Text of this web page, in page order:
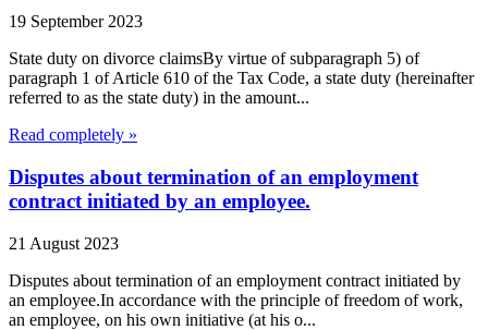
19 September 2023
State duty on divorce claimsBy virtue of subparagraph 5) of
paragraph 1 of Article 610 of the Tax Code, a state duty (hereinafter
referred to as the state duty) in the amount...
Read completely »
Disputes about termination of an employment
contract initiated by an employee.
21 August 2023
Disputes about termination of an employment contract initiated by
an employee.In accordance with the principle of freedom of work,
an employee, on his own initiative (at his o...